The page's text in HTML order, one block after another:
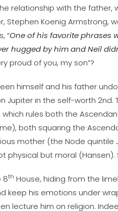
relationship with the
Stephen Koenig Armstrong,
“One of his favorite phrases
hugged by him and Neil
proud of you, my son”?
himself and his father
Jupiter in the self-worth
which rules both the
both squaring the
mother (the Node quintile
physical but moral
8th House, hiding from the
keep his emotions under
lecture him on religion.